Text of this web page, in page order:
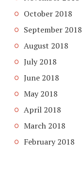
October 2018
September 2018
August 2018
July 2018
June 2018
May 2018
April 2018
March 2018
February 2018